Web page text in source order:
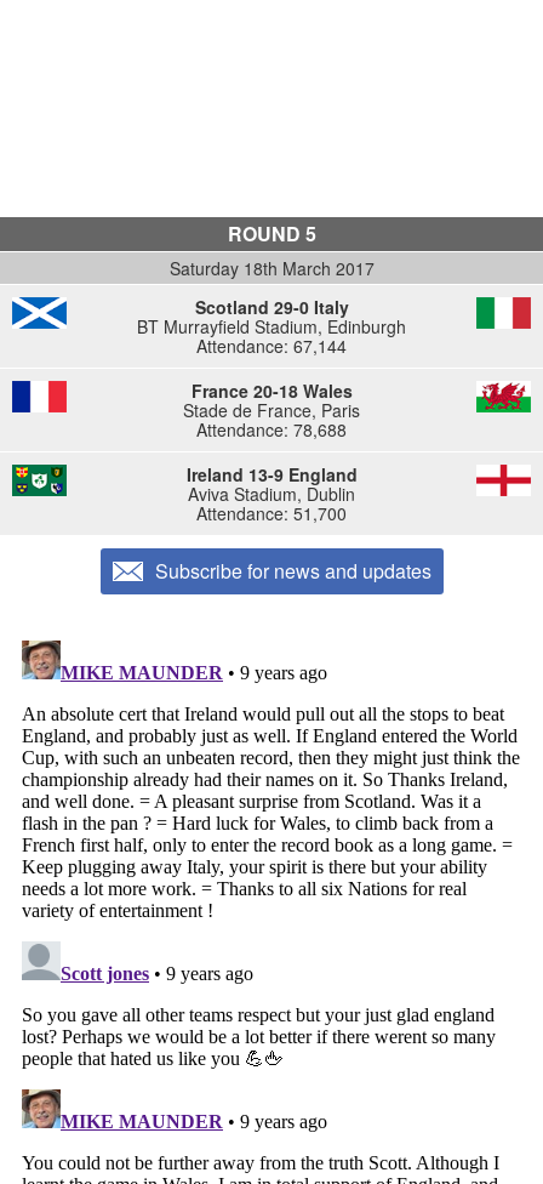
ROUND 5
Saturday 18th March 2017
Scotland 29-0 Italy
BT Murrayfield Stadium, Edinburgh
Attendance: 67,144
France 20-18 Wales
Stade de France, Paris
Attendance: 78,688
Ireland 13-9 England
Aviva Stadium, Dublin
Attendance: 51,700
Subscribe for news and updates